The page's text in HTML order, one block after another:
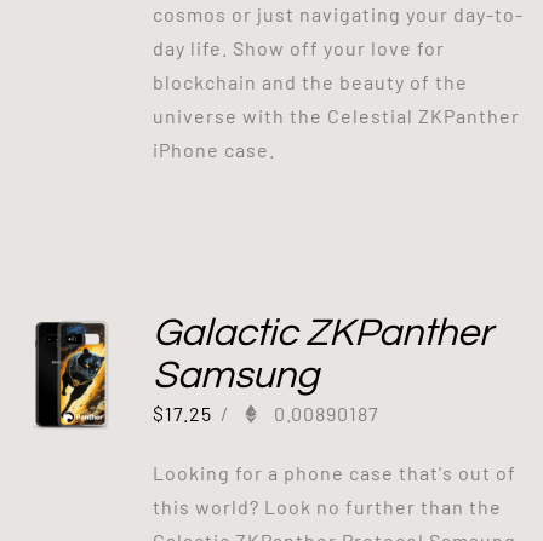
cosmos or just navigating your day-to-
day life. Show off your love for
blockchain and the beauty of the
universe with the Celestial ZKPanther
iPhone case.
Galactic ZKPanther
Samsung
$17.25 / 0.00890187
Looking for a phone case that's out of
this world? Look no further than the